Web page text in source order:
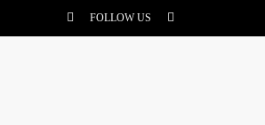
FOLLOW US